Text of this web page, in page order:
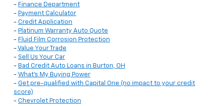
- Finance Department
- Payment Calculator
- Credit Application
- Platinum Warranty Auto Quote
- Fluid Film Corrosion Protection
- Value Your Trade
- Sell Us Your Car
- Bad Credit Auto Loans in Burton, OH
- What's My Buying Power
- Get pre-qualified with Capital One (no impact to your credit
score)
- Chevrolet Protection